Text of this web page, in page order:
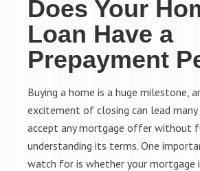
Does Your
Loan Have a
Prepayment
Buying a home is a huge milestone,
excitement of closing can lead many
accept any mortgage offer without
understanding its terms. One
watch for is whether your mortgage